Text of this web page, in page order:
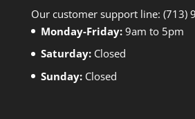
Our customer support line: (713)
Monday-Friday: 9am to 5pm
Saturday: Closed
Sunday: Closed